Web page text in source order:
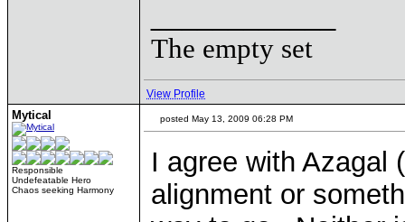
The empty set
View Profile
Mytical
Responsible
Undefeatable Hero
Chaos seeking Harmony
posted May 13, 2009 06:28 PM
I agree with Azagal
alignment or